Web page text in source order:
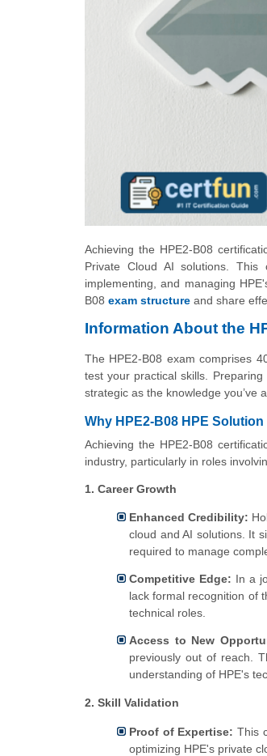
Achieving the HPE2-B08
Private Cloud AI solutions.
implementing, and managing
B08 exam structure and share
Information About the
The HPE2-B08 exam comprises
test your practical skills.
strategic as the knowledge you’ve
Why HPE2-B08 HPE
Achieving the HPE2-B08
industry, particularly in roles
1. Career Growth
Enhanced Credibility:
cloud and AI solutions. It
required to manage
Competitive Edge: In a
lack formal recognition of
technical roles.
Access to New
previously out of reach.
understanding of HPE's
2. Skill Validation
Proof of Expertise: This
optimizing HPE's private